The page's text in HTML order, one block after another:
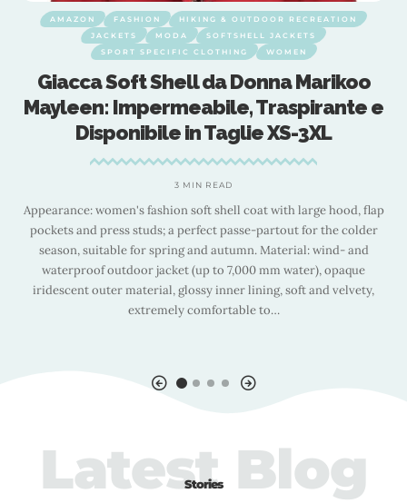
AMAZON FASHION
HIKING & OUTDOOR RECREATION
JACKETS
MODA
SOFTSHELL JACKETS
SPORT SPECIFIC CLOTHING
WOMEN
Giacca Soft Shell da Donna Marikoo
Mayleen: Impermeabile, Traspirante e
Disponibile in Taglie XS-3XL
3 MIN READ
Appearance: women's fashion soft shell coat with large hood, flap
pockets and press studs; a perfect passe-partout for the colder
season, suitable for spring and autumn. Material: wind- and
waterproof outdoor jacket (up to 7,000 mm water), opaque
iridescent outer material, glossy inner lining, soft and velvety,
extremely comfortable to…
Stories
Latest Blog